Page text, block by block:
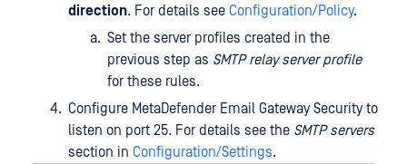
direction. For details see Configuration/Policy.
Set the server profiles created in the
previous step as SMTP relay server profile
for these rules.
Configure MetaDefender Email Gateway Security to
listen on port 25. For details see the SMTP servers
section in Configuration/Settings.